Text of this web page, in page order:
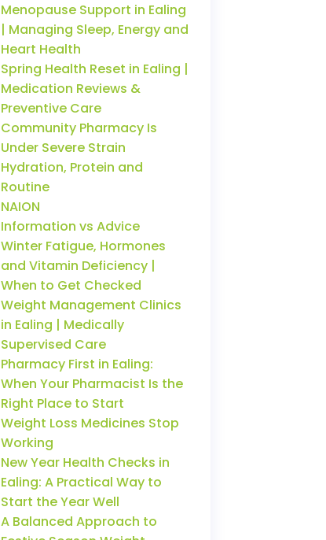
Menopause Support in Ealing
| Managing Sleep, Energy and
Heart Health
Spring Health Reset in Ealing |
Medication Reviews &
Preventive Care
Community Pharmacy Is
Under Severe Strain
Hydration, Protein and
Routine
NAION
Information vs Advice
Winter Fatigue, Hormones
and Vitamin Deficiency |
When to Get Checked
Weight Management Clinics
in Ealing | Medically
Supervised Care
Pharmacy First in Ealing:
When Your Pharmacist Is the
Right Place to Start
Weight Loss Medicines Stop
Working
New Year Health Checks in
Ealing: A Practical Way to
Start the Year Well
A Balanced Approach to